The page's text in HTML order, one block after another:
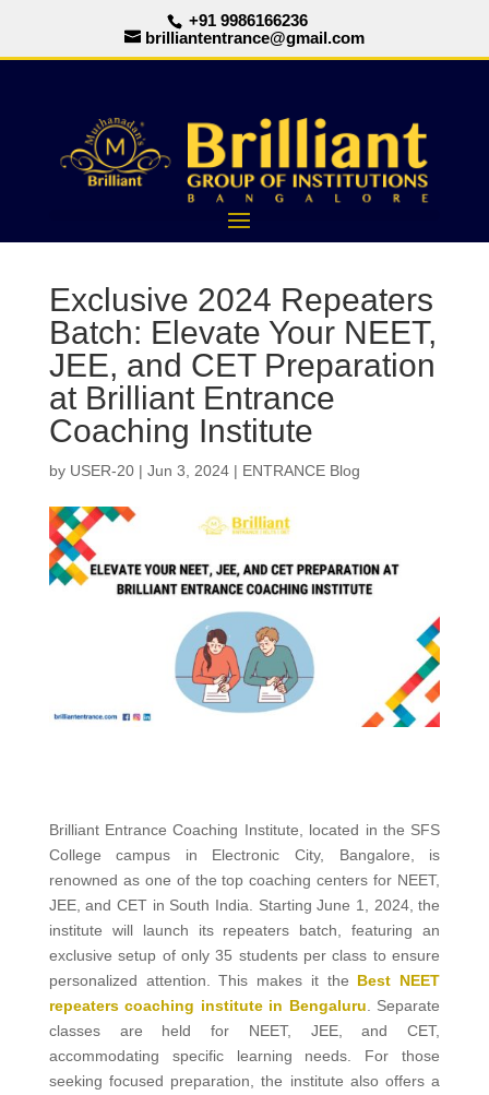
+91 9986166236
brilliantentrance@gmail.com
Exclusive 2024 Repeaters
Batch: Elevate Your NEET,
JEE, and CET Preparation
at Brilliant Entrance
Coaching Institute
by USER-20| Jun 3, 2024| ENTRANCE Blog
Brilliant Entrance Coaching Institute, located in the SFS
College campus in Electronic City, Bangalore, is
renowned as one of the top coaching centers for NEET,
JEE, and CET in South India. Starting June 1, 2024, the
institute will launch its repeaters batch, featuring an
exclusive setup of only 35 students per class to ensure
personalized attention. This makes it the Best NEET
repeaters coaching institute in Bengaluru . Separate
classes are held for NEET, JEE, and CET,
accommodating specific learning needs. For those
seeking focused preparation, the institute also offers a